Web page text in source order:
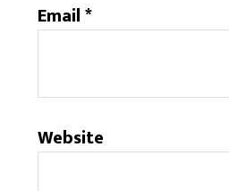
Email*
Website